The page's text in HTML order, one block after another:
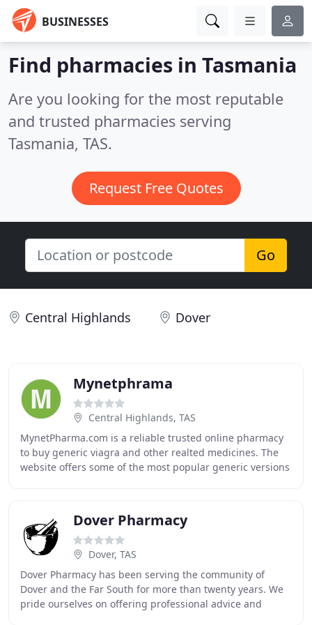
BUSINESSES
Find pharmacies in Tasmania
Are you looking for the most reputable
and trusted pharmacies serving
Tasmania, TAS.
Request Free Quotes
Go
Central Highlands Dover
Mynetphrama
Central Highlands, TAS
MynetPharma.com is a reliable trusted online pharmacy
to buy generic viagra and other realted medicines. The
website offers some of the most popular generic versions
Dover Pharmacy
Dover, TAS
Dover Pharmacy has been serving the community of
Dover and the Far South for more than twenty years. We
pride ourselves on offering professional advice and